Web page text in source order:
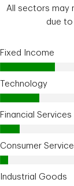
All sectors may
due to
Fixed Income
Technology
Financial Services
Consumer
Industrial Goods